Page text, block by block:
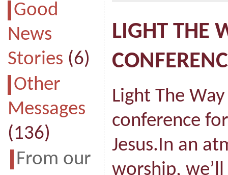
Good
News
Stories (6)
Other
Messages
(136)
From our
LIGHT THE
Light The
conference
Jesus.In an
worship,